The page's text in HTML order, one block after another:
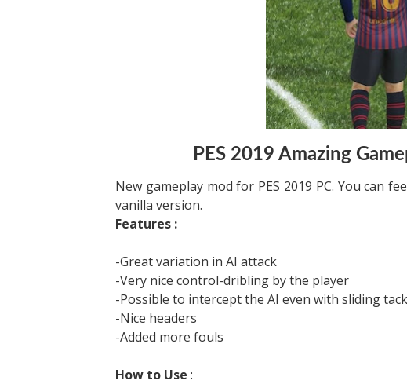
PES 2019 Amazing
New gameplay mod for PES 2019 PC. You can
vanilla version.
Features :
-Great variation in AI attack
-Very nice control-dribling by the player
-Possible to intercept the AI even with sliding
-Nice headers
-Added more fouls
How to Use :